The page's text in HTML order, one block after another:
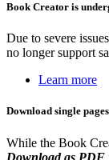
Book Creator is
Due to severe
no longer support
Learn more
Download single pages
While the Book
Download as PDF